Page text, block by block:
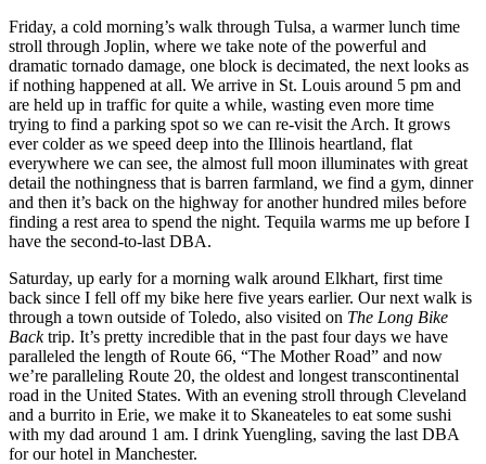
Friday, a cold morning’s walk through Tulsa, a warmer lunch time
stroll through Joplin, where we take note of the powerful and
dramatic tornado damage, one block is decimated, the next looks as
if nothing happened at all. We arrive in St. Louis around 5 pm and
are held up in traffic for quite a while, wasting even more time
trying to find a parking spot so we can re-visit the Arch. It grows
ever colder as we speed deep into the Illinois heartland, flat
everywhere we can see, the almost full moon illuminates with great
detail the nothingness that is barren farmland, we find a gym, dinner
and then it’s back on the highway for another hundred miles before
finding a rest area to spend the night. Tequila warms me up before I
have the second-to-last DBA.
Saturday, up early for a morning walk around Elkhart, first time
back since I fell off my bike here five years earlier. Our next walk is
through a town outside of Toledo, also visited on The Long Bike
Backtrip. It’s pretty incredible that in the past four days we have
paralleled the length of Route 66, “The Mother Road” and now
we’re paralleling Route 20, the oldest and longest transcontinental
road in the United States. With an evening stroll through Cleveland
and a burrito in Erie, we make it to Skaneateles to eat some sushi
with my dad around 1 am. I drink Yuengling, saving the last DBA
for our hotel in Manchester.